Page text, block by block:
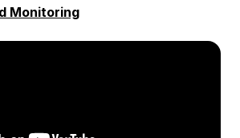
Monitoring